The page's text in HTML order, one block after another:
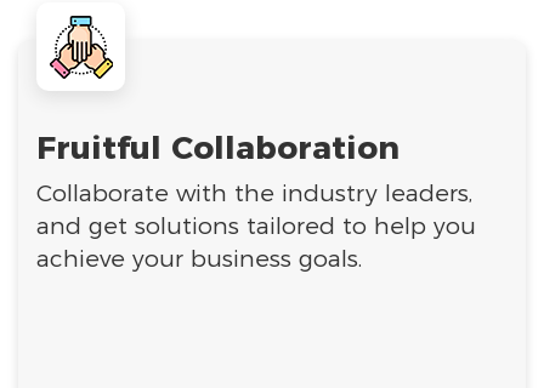
Fruitful Collaboration
Collaborate with the industry leaders,
and get solutions tailored to help you
achieve your business goals.